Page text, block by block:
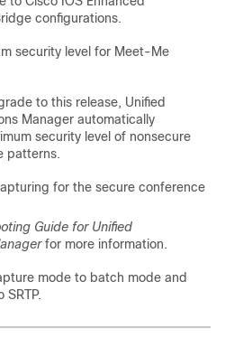
configurations.
security level for Meet-Me
to this release, Unified
Manager automatically
security level of nonsecure
patterns.
for the secure conference
Guide for Unified
for more information.
mode to batch mode and